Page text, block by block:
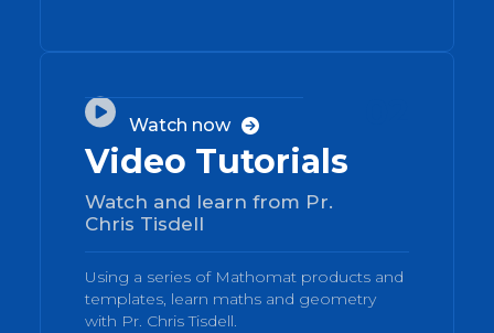

Video Tutorials
Watch and learn from Pr.
Chris Tisdell
Using a series of Mathomat products and
templates, learn maths and geometry
with Pr. Chris Tisdell.
Watch now 